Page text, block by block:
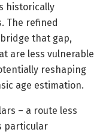
historically
The refined
that gap,
are less vulnerable
reshaping
age estimation.
– a route less
particular